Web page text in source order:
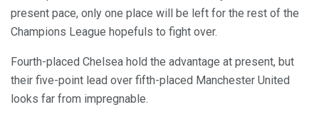
present pace, only one place will be left for the rest of the
Champions League hopefuls to fight over.
Fourth-placed Chelsea hold the advantage at present, but
their five-point lead over fifth-placed Manchester United
looks far from impregnable.